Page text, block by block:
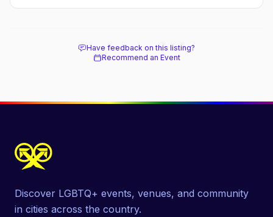
Here's where to go.
Have feedback on this listing?
Recommend an Event
Discover LGBTQ+ events, venues, and community
in cities across the country.